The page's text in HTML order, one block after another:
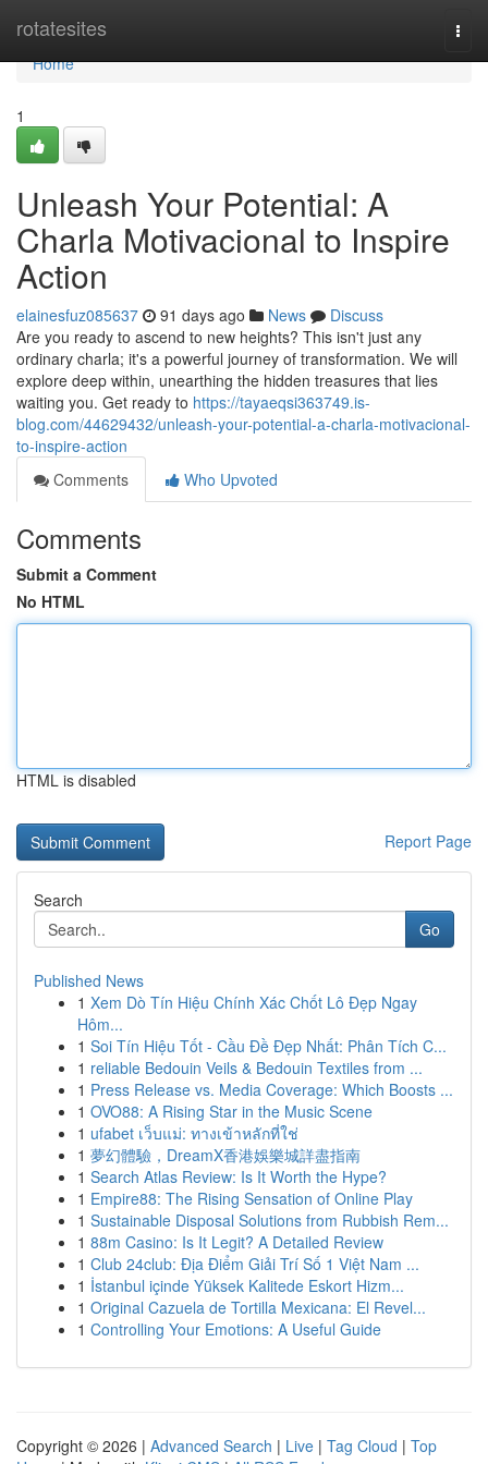
rotatesites
Home
Home
1
Unleash Your Potential: A
Charla Motivacional to Inspire
Action
elainesfuz085637 91 days ago News
Discuss
Are you ready to ascend to new heights? This isn't just any
ordinary charla; it's a powerful journey of transformation. We will
explore deep within, unearthing the hidden treasures that lies
waiting you. Get ready to https://tayaeqsi363749.is-
blog.com/44629432/unleash-your-potential-a-charla-motivacional-
to-inspire-action
Comments
Who Upvoted
Comments
Submit a Comment
No HTML
HTML is disabled
Report Page
Search
Go
Published News
1 Xem Dò Tín Hiệu Chính Xác Chốt Lô Đẹp Ngay
Hôm...
1 Soi Tín Hiệu Tốt - Cầu Đề Đẹp Nhất: Phân Tích C...
1 reliable Bedouin Veils & Bedouin Textiles from ...
1 Press Release vs. Media Coverage: Which Boosts ...
1 OVO88: A Rising Star in the Music Scene
1 ufabet เว็บแม่: ทางเข้าหลักที่ใช่
1 夢幻體驗，DreamX香港娛樂城詳盡指南
1 Search Atlas Review: Is It Worth the Hype?
1 Empire88: The Rising Sensation of Online Play
1 Sustainable Disposal Solutions from Rubbish Rem...
1 88m Casino: Is It Legit? A Detailed Review
1 Club 24club: Địa Điểm Giải Trí Số 1 Việt Nam ...
1 İstanbul içinde Yüksek Kalitede Eskort Hizm...
1 Original Cazuela de Tortilla Mexicana: El Revel...
1 Controlling Your Emotions: A Useful Guide
Copyright © 2026 | Advanced Search | Live | Tag Cloud | Top